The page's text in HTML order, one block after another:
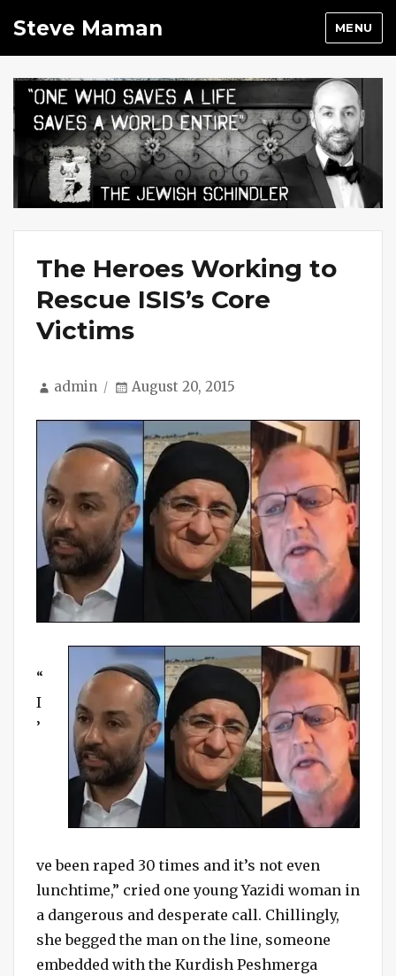
Steve Maman MENU
The Heroes Working to
Rescue ISIS’s Core
Victims
Author
admin
Posted
August 20, 2015
“
I
’
ve been raped 30 times and it’s not even
lunchtime,” cried one young Yazidi woman in
a dangerous and desperate call. Chillingly,
she begged the man on the line, someone
embedded with the Kurdish Peshmerga